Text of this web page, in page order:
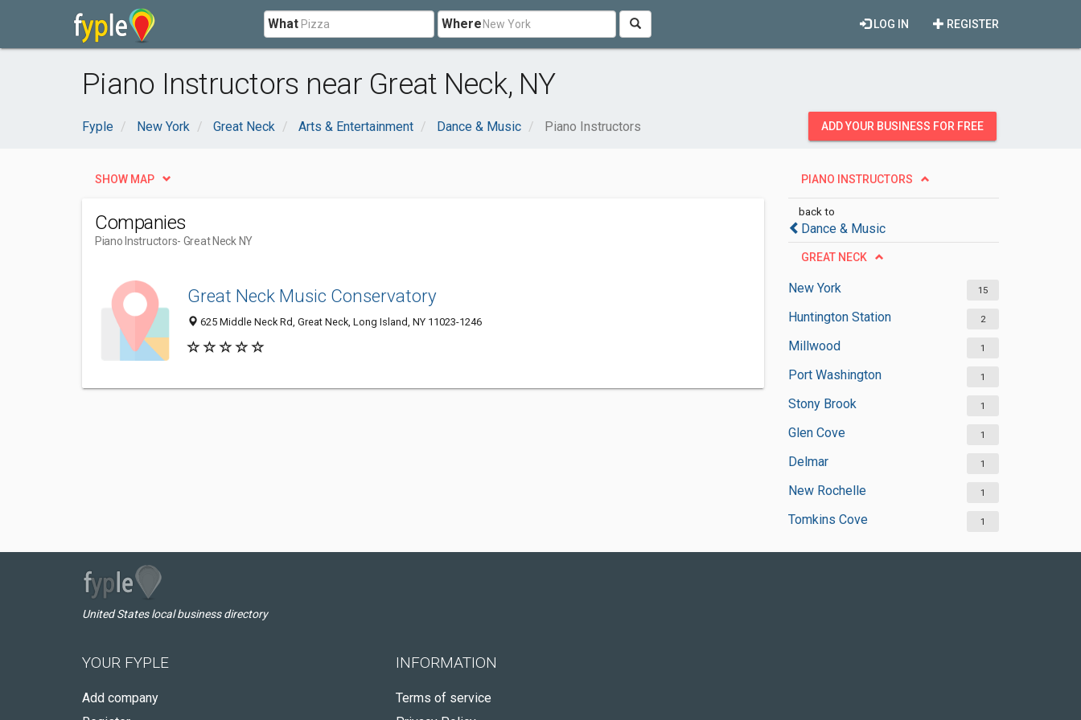
What Where REGISTER
LOG IN
Piano Instructors near Great Neck, NY
Fyple New York Great Neck Arts & Entertainment Dance & Music Piano Instructors ADD YOUR BUSINESS FOR FREE
PIANO INSTRUCTORS
back to
Dance & Music
GREAT NECK
New York 15
Huntington Station 2
Millwood 1
Port Washington 1
Stony Brook 1
Glen Cove 1
Delmar 1
New Rochelle 1
Tomkins Cove 1
SHOW MAP
Companies
Piano Instructors- Great Neck NY
Great Neck Music Conservatory
625 Middle Neck Rd, Great Neck, Long Island, NY 11023-1246
United States local business directory
YOUR FYPLE
Add company
INFORMATION
Terms of service